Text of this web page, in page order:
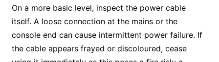
On a more basic level, inspect the power cable
itself. A loose connection at the mains or the
console end can cause intermittent power failure. If
the cable appears frayed or discoloured, cease